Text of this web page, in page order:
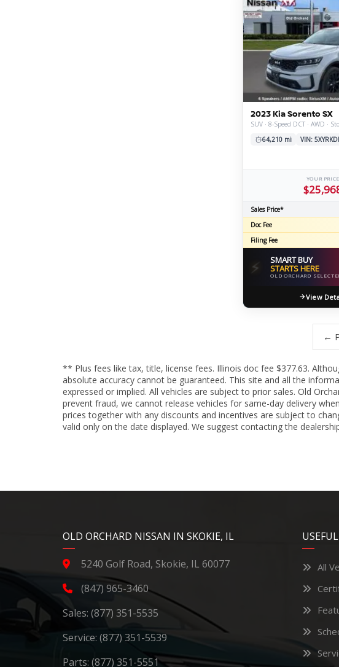
2023 Kia Sorento SX
SUV · 8-Speed DCT · AWD ·
64,210 mi
VIN:
YOUR PRICE
Sales Price*
Doc Fee
Filing Fee
⚡ SMART BUY
STARTS HERE
OLD ORCHARD
View
←
** Plus fees like tax, title, license fees. Illinois doc fee $377.63.
absolute accuracy cannot be guaranteed. This site and all the
expressed or implied. All vehicles are subject to prior sales. Old
prevent fraud, we cannot release vehicles for same-day delivery
prices together with any discounts and incentives are subject to
valid only on the date displayed. We suggest contacting the
OLD ORCHARD NISSAN IN SKOKIE, IL
5240 Golf Road, Skokie, IL 60077
(847) 965-3460
Sales: (877) 351-5535
Service: (877) 351-5539
Parts: (877) 351-5551
YouTube
Instagram
LinkedIn
Facebook
All